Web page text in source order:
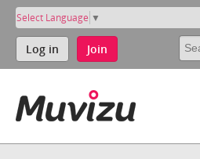
Select Language ▼
Log in Join